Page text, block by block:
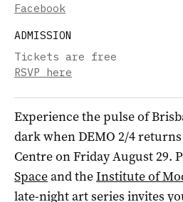
Facebook
ADMISSION
Tickets are free
RSVP here
Experience the pulse of
dark when DEMO 2/4
Centre on Friday August 29.
Spaceand theInstitute of
late-night art series invites